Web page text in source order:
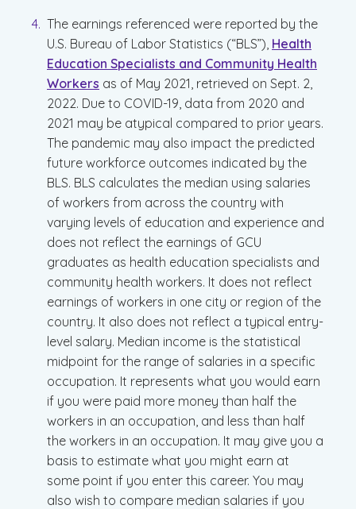
The earnings referenced were reported by the
U.S. Bureau of Labor Statistics (“BLS”), Health
Education Specialists and Community Health
Workers as of May 2021, retrieved on Sept. 2,
2022. Due to COVID-19, data from 2020 and
2021 may be atypical compared to prior years.
The pandemic may also impact the predicted
future workforce outcomes indicated by the
BLS. BLS calculates the median using salaries
of workers from across the country with
varying levels of education and experience and
does not reflect the earnings of GCU
graduates as health education specialists and
community health workers. It does not reflect
earnings of workers in one city or region of the
country. It also does not reflect a typical entry-
level salary. Median income is the statistical
midpoint for the range of salaries in a specific
occupation. It represents what you would earn
if you were paid more money than half the
workers in an occupation, and less than half
the workers in an occupation. It may give you a
basis to estimate what you might earn at
some point if you enter this career. You may
also wish to compare median salaries if you